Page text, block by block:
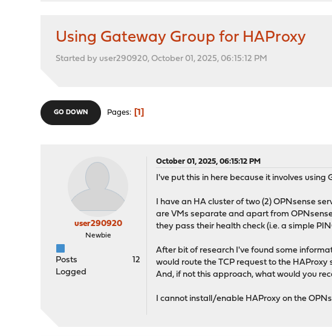
Using Gateway Group for HAProxy
Started by user290920, October 01, 2025, 06:15:12 PM
GO DOWN Pages 1
user290920
Newbie
Posts
12
Logged
October 01, 2025, 06:15:12 PM
I've put this in here because it involves using
I have an HA cluster of two (2) OPNsense
are VMs separate and apart from
they pass their health check (i.e. a simple
After bit of research I've found some
would route the TCP request to the
And, if not this approach, what would you
I cannot install/enable HAProxy on the